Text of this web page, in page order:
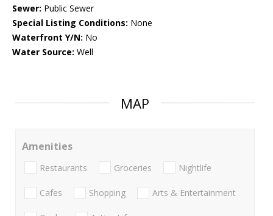
Sewer: Public Sewer
Special Listing Conditions: None
Waterfront Y/N: No
Water Source: Well
MAP
Amenities
Restaurants Groceries Nightlife
Cafes Shopping Arts & Entertainment